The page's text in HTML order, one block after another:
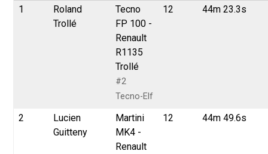
1
Roland
Trollé
Tecno
FP 100 -
Renault
R1135
Trollé
#2
Tecno-Elf
12 44m 23.3s
2
Lucien
Guitteny
Martini
MK4 -
Renault
12 44m 49.6s